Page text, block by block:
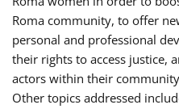
Roma community, to offer
personal and professional
their rights to access justice,
actors within their
Other topics addressed